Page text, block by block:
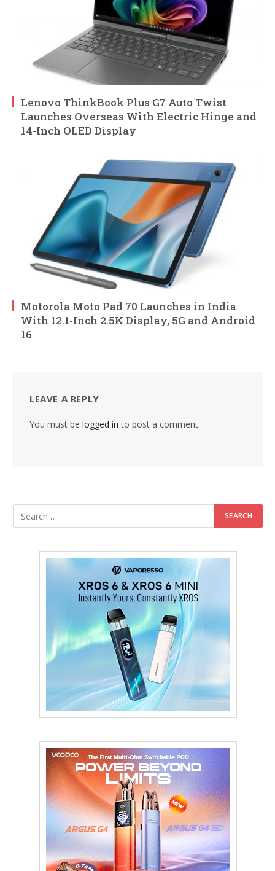
Lenovo ThinkBook Plus G7 Auto Twist
Launches Overseas With Electric Hinge and
14-Inch OLED Display
Motorola Moto Pad 70 Launches in India
With 12.1-Inch 2.5K Display, 5G and Android
16
LEAVE A REPLY
You must be logged in to post a comment.